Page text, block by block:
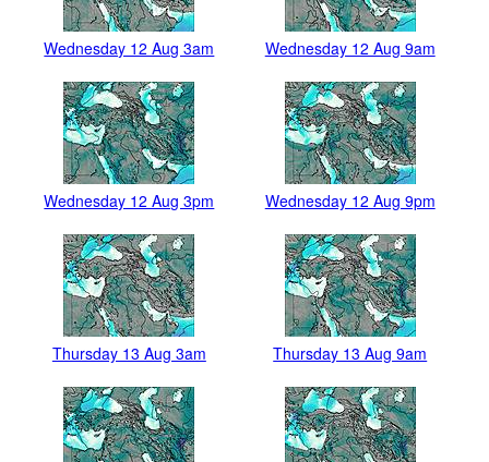
Wednesday 12 Aug 3am Wednesday 12 Aug 9am
Wednesday 12 Aug 3pm Wednesday 12 Aug 9pm
Thursday 13 Aug 3am Thursday 13 Aug 9am